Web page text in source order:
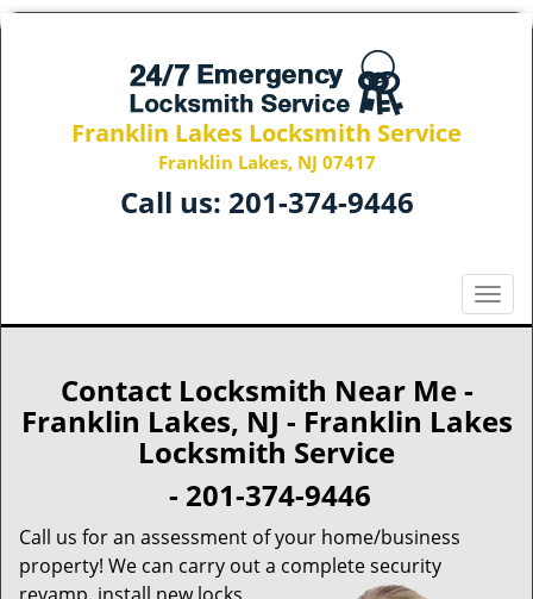
Franklin Lakes Locksmith Service
Franklin Lakes, NJ 07417
Call us: 201-374-9446
T
o
e
Contact Locksmith Near Me -
Franklin Lakes, NJ - Franklin Lakes
Locksmith Service
- 201-374-9446
Call us for an assessment of your home/business
property! We can carry out a complete security